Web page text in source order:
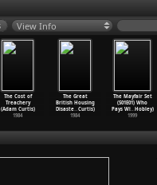
View Info
The Cost of
Treachery
(Adam Curtis)
1984
The Great
British Housing
Disaste…Curtis)
1984
The Mayfair Set
(S01E01) Who
Pays Wi…Hobley)
1999